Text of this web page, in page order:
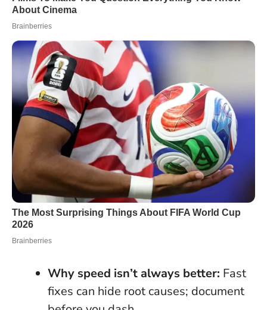
Why speed isn’t always better: Fast
fixes can hide root causes; document